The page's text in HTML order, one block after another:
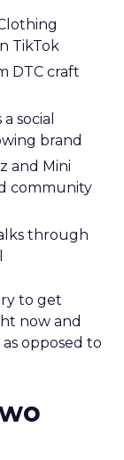
TikTok
DTC craft
social
brand
and Mini
community
through
to get
now and
opposed to